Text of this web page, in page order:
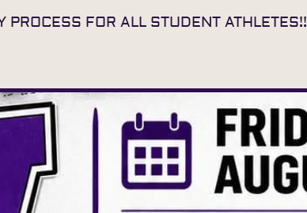
FOR ALL STUDENT ATHLETES!!